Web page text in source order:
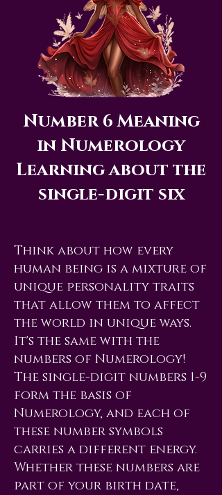
Number 6 Meaning
in Numerology
Learning about the
single-digit six
Think about how every
human being is a mixture of
unique personality traits
that allow them to affect
the world in unique ways.
It's the same with the
numbers of Numerology!
The single-digit numbers 1-9
form the basis of
Numerology, and each of
these number symbols
carries a different energy.
Whether these numbers are
part of your birth date,